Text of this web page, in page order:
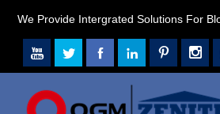
We Provide Intergrated Solutions For
     